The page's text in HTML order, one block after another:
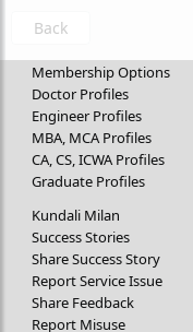
Back
Membership Options
Doctor Profiles
Engineer Profiles
MBA, MCA Profiles
CA, CS, ICWA Profiles
Graduate Profiles
Kundali Milan
Success Stories
Share Success Story
Report Service Issue
Share Feedback
Report Misuse